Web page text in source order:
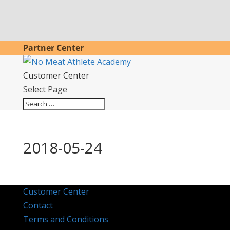
Partner Center
Customer Center
Select Page
2018-05-24
Customer Center
Contact
Terms and Conditions